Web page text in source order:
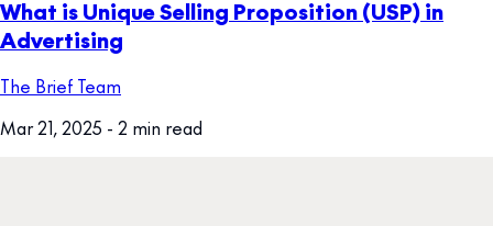
What is Unique Selling Proposition (USP) in
Advertising
The Brief Team
Mar 21, 2025 - 2 min read